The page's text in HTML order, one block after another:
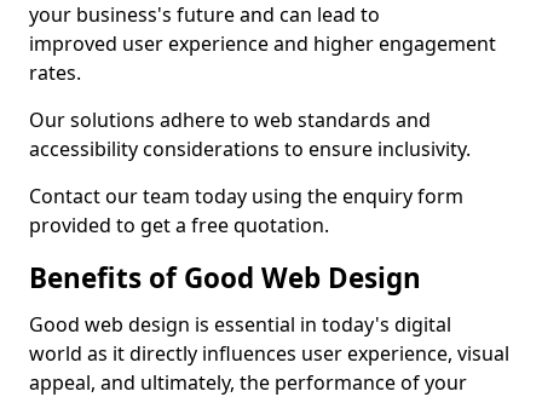
your business's future and can lead to
improved user experience and higher engagement
rates.
Our solutions adhere to web standards and
accessibility considerations to ensure inclusivity.
Contact our team today using the enquiry form
provided to get a free quotation.
Benefits of Good Web Design
Good web design is essential in today's digital
world as it directly influences user experience, visual
appeal, and ultimately, the performance of your